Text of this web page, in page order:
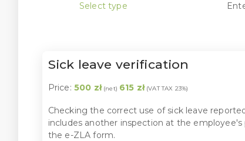
Select type
Sick leave verification
Price: 500 zł(net) 615 zł(VAT TAX 23%)
Checking the correct use of sick leave
includes another inspection at the employee's
the e-ZLA form.